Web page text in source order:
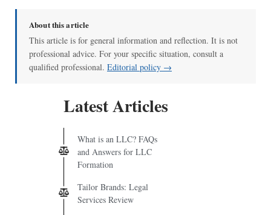
About this article
This article is for general information and reflection. It is not
professional advice. For your specific situation, consult a
qualified professional. Editorial policy →
Latest Articles
What is an LLC? FAQs
and Answers for LLC
Formation
Tailor Brands: Legal
Services Review